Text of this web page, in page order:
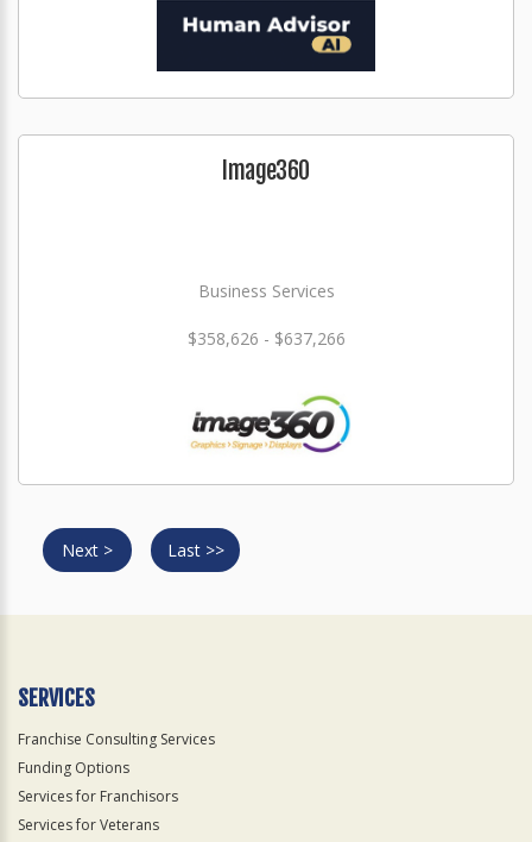
Image360
Business Services
$358,626 - $637,266
Next > Last >>
SERVICES
Franchise Consulting Services
Funding Options
Services for Franchisors
Services for Veterans